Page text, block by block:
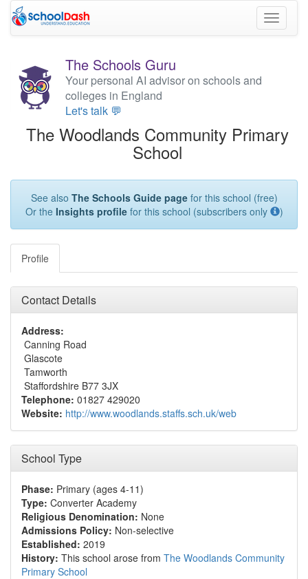
Toggle
The Schools Guru
Your personal AI advisor on schools and
colleges in England
Let's talk 💬
The Woodlands Community Primary
School
See also The Schools Guide pagefor this school (free)
Or the Insights profilefor this school (subscribers only )
Profile
Contact Details
Address:
Canning Road
Glascote
Tamworth
Staffordshire B77 3JX
Telephone: 01827 429020
Website: http://www.woodlands.staffs.sch.uk/web
School Type
Phase: Primary (ages 4-11)
Type: Converter Academy
Religious Denomination: None
Admissions Policy: Non-selective
Established: 2019
History: This school arose from The Woodlands Community
Primary School